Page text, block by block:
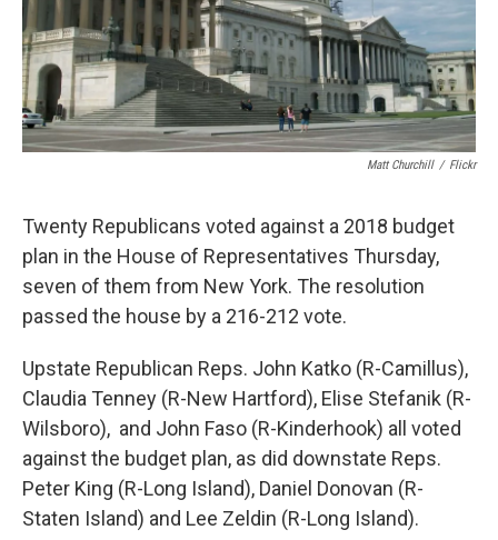
Matt Churchill / Flickr
Twenty Republicans voted against a 2018 budget
plan in the House of Representatives Thursday,
seven of them from New York. The resolution
passed the house by a 216-212 vote.
Upstate Republican Reps. John Katko (R-Camillus),
Claudia Tenney (R-New Hartford), Elise Stefanik (R-
Wilsboro), and John Faso (R-Kinderhook) all voted
against the budget plan, as did downstate Reps.
Peter King (R-Long Island), Daniel Donovan (R-
Staten Island) and Lee Zeldin (R-Long Island).